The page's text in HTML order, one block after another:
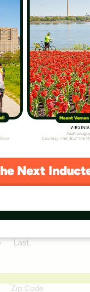
great list of five
Lexington,
community to
landscape, its
Last
Zip